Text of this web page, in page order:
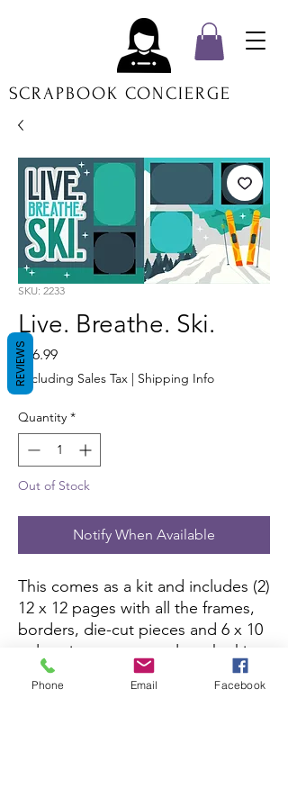
SCRAPBOOK CONCIERGE
SKU: 2233
Live. Breathe. Ski.
$16.99Price
Excluding Sales Tax | Shipping Info
Quantity *
Out of Stock
Notify When Available
This comes as a kit and includes (2)
12 x 12 pages with all the frames,
borders, die-cut pieces and 6 x 10
color picture to complete the kit.
All you need is pictures and
adhesive.
Phone Email Facebook
REVIEWS